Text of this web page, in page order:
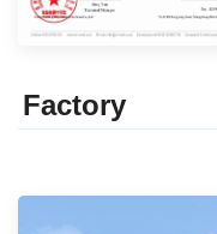
Factory